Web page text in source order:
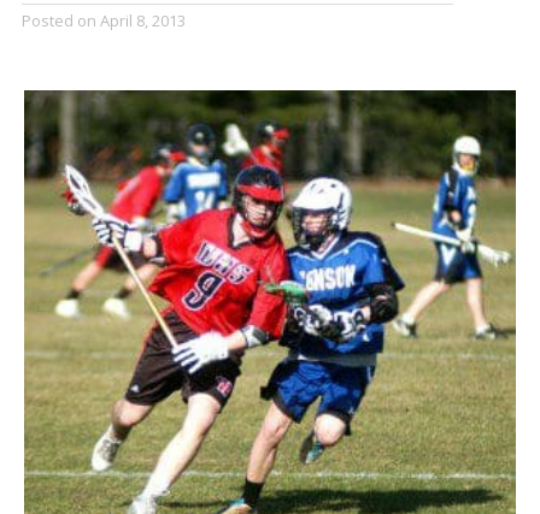
Posted on April 8, 2013